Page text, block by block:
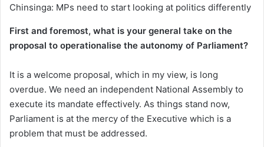
Chinsinga: MPs need to start looking at politics differently
First and foremost, what is your general take on the
proposal to operationalise the autonomy of Parliament?
It is a welcome proposal, which in my view, is long
overdue. We need an independent National Assembly to
execute its mandate effectively. As things stand now,
Parliament is at the mercy of the Executive which is a
problem that must be addressed.